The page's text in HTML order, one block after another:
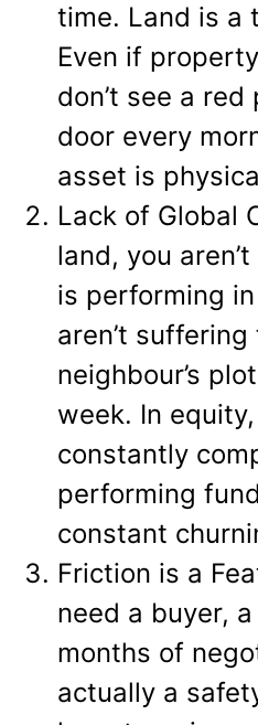
time. Land is a
Even if
don’t see a
door every
asset is
Lack of Global
land, you
is performing
aren’t
neighbour’s
week. In
constantly
performing
constant
Friction is a
need a buyer,
months of
actually a